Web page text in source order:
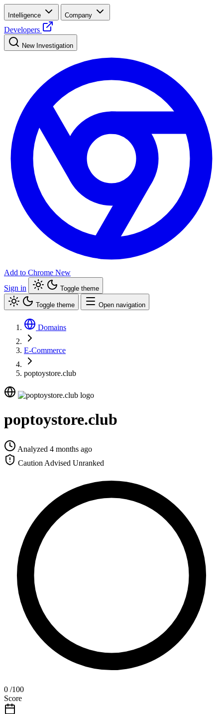
Intelligence Company
Developers
New Investigation
Add to Chrome New
Sign in
Toggle theme
Toggle theme Open navigation
Domains
E-Commerce
poptoystore.club
poptoystore.club
Analyzed 4 months ago
Caution Advised Unranked
0 /100
Score